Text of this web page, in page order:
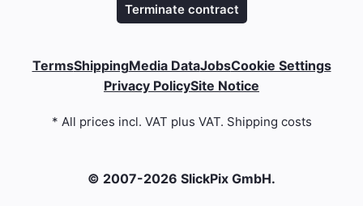
© 2007-2026 SlickPix GmbH.
TermsShippingMedia DataJobsCookie Settings
Privacy PolicySite Notice
Terminate contract
* All prices incl. VAT plus VAT. Shipping costs